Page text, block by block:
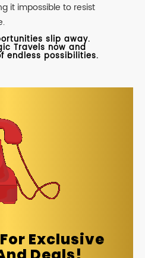
it impossible to resist
slip away.
Travels now and
endless possibilities.
Exclusive